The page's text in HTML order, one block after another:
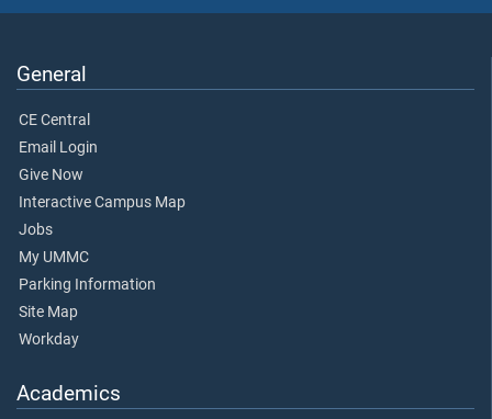
General
CE Central
Email Login
Give Now
Interactive Campus Map
Jobs
My UMMC
Parking Information
Site Map
Workday
Academics